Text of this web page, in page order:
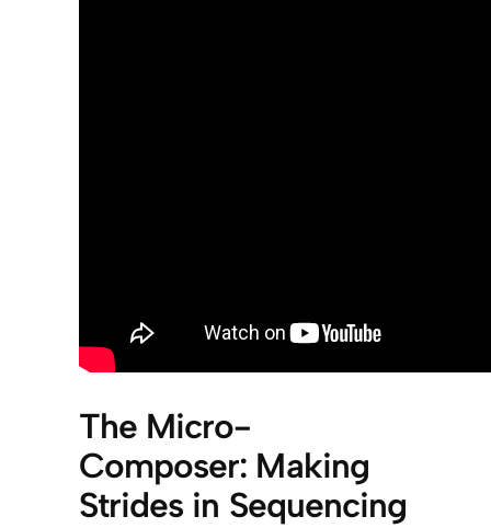
The Micro-
Composer: Making
Strides in Sequencing